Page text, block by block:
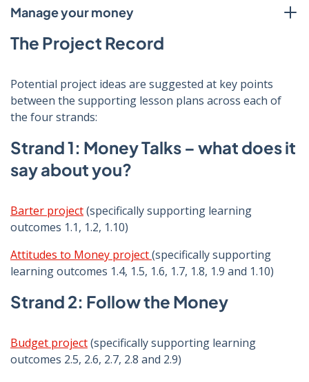
Manage your money
The Project Record
Potential project ideas are suggested at key points
between the supporting lesson plans across each of
the four strands:
Strand 1: Money Talks – what does it
say about you?
Barter project(specifically supporting learning
outcomes 1.1, 1.2, 1.10)
Attitudes to Money project(specifically supporting
learning outcomes 1.4, 1.5, 1.6, 1.7, 1.8, 1.9 and 1.10)
Strand 2: Follow the Money
Budget project(specifically supporting learning
outcomes 2.5, 2.6, 2.7, 2.8 and 2.9)